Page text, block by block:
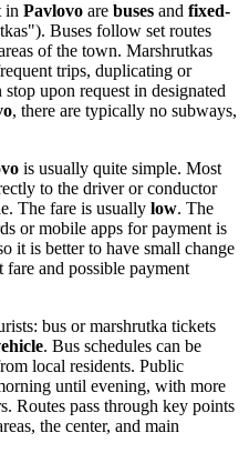
in Pavlovo are buses and fixed-
Buses follow set routes
of the town. Marshrutkas
trips, duplicating or
upon request in designated
, there are typically no subways,
is usually quite simple. Most
to the driver or conductor
The fare is usually low. The
or mobile apps for payment is
it is better to have small change
and possible payment
bus or marshrutka tickets
. Bus schedules can be
local residents. Public
until evening, with more
Routes pass through key points
the center, and main